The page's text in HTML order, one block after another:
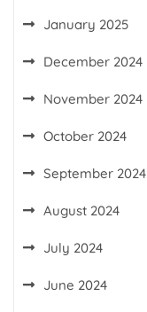
January 2025
December 2024
November 2024
October 2024
September 2024
August 2024
July 2024
June 2024